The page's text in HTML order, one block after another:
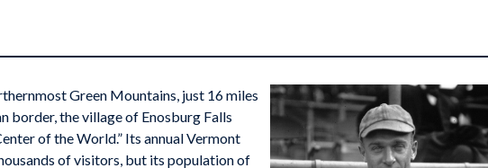
Green Mountains, just 16 miles
border, the village of Enosburg Falls
of the World.” Its annual Vermont
of visitors, but its population of